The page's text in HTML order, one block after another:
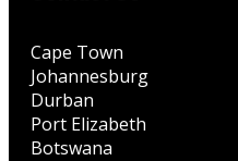
Cape Town
Johannesburg
Durban
Port Elizabeth
Botswana